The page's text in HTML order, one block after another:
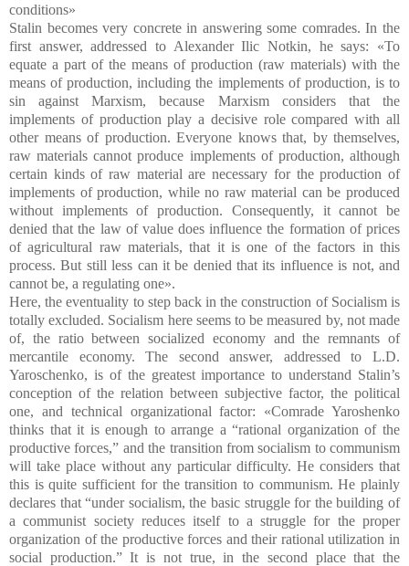
conditions»
Stalin becomes very concrete in answering some comrades. In the
first answer, addressed to Alexander Ilic Notkin, he says: «To
equate a part of the means of production (raw materials) with the
means of production, including the implements of production, is to
sin against Marxism, because Marxism considers that the
implements of production play a decisive role compared with all
other means of production. Everyone knows that, by themselves,
raw materials cannot produce implements of production, although
certain kinds of raw material are necessary for the production of
implements of production, while no raw material can be produced
without implements of production. Consequently, it cannot be
denied that the law of value does influence the formation of prices
of agricultural raw materials, that it is one of the factors in this
process. But still less can it be denied that its influence is not, and
cannot be, a regulating one».
Here, the eventuality to step back in the construction of Socialism is
totally excluded. Socialism here seems to be measured by, not made
of, the ratio between socialized economy and the remnants of
mercantile economy. The second answer, addressed to L.D.
Yaroschenko, is of the greatest importance to understand Stalin’s
conception of the relation between subjective factor, the political
one, and technical organizational factor: «Comrade Yaroshenko
thinks that it is enough to arrange a “rational organization of the
productive forces,” and the transition from socialism to communism
will take place without any particular difficulty. He considers that
this is quite sufficient for the transition to communism. He plainly
declares that “under socialism, the basic struggle for the building of
a communist society reduces itself to a struggle for the proper
organization of the productive forces and their rational utilization in
social production.” It is not true, in the second place that the